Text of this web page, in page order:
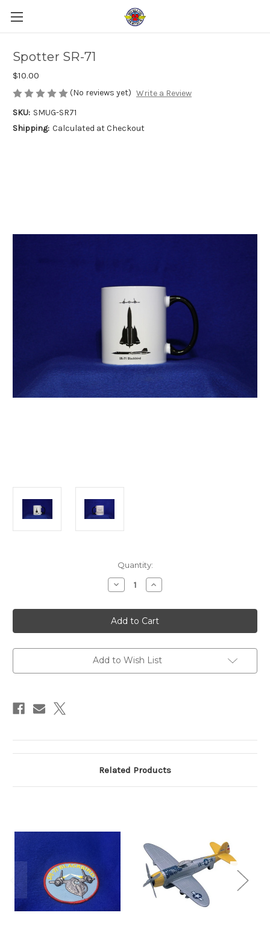
Spotter SR-71
$10.00
(No reviews yet) Write a Review
SKU: SMUG-SR71
Shipping: Calculated at Checkout
Quantity:
Decrease
Quantity
Spotter
SR-
71
Increase
Quantity
Spotter
SR-
71
Add to Wish List
Related Products